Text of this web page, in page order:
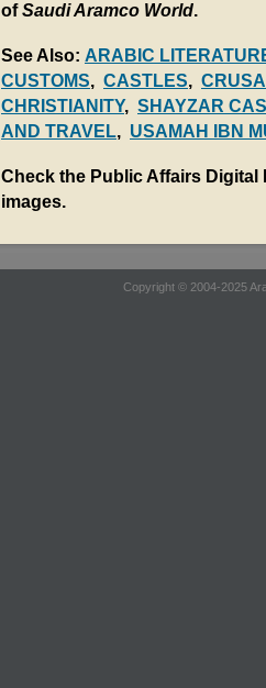
ofSaudi Aramco World.
See Also: ARABIC
CUSTOMS, CASTLES,
CHRISTIANITY, SHAYZAR
AND TRAVEL, USAMAH IBN
Check the Public Affairs
images.
Copyright © 2004-2025